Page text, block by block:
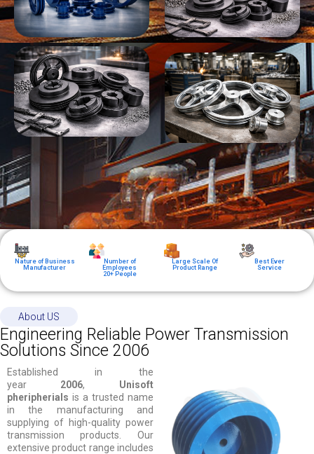
Nature of Business
Manufacturer
Number of
Employees
20+ People
Large Scale Of
Product Range
Best Ever
Service
About US
Engineering Reliable Power Transmission
Solutions Since 2006
Established in the
year 2006, Unisoft
pheripherials is a trusted name
in the manufacturing and
supplying of high-quality power
transmission products. Our
extensive product range includes